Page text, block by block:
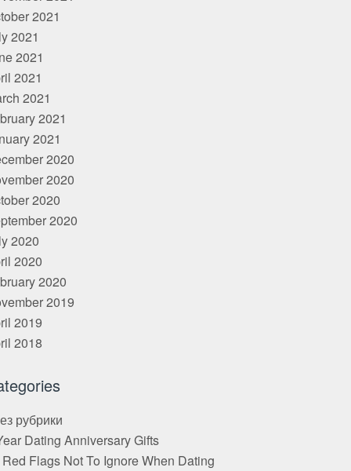
2021
2021
2021
2021
2021
2021
2021
2020
2020
2020
2020
2020
2020
2020
2019
2019
2018
рубрики
Dating Anniversary Gifts
Flags Not To Ignore When Dating